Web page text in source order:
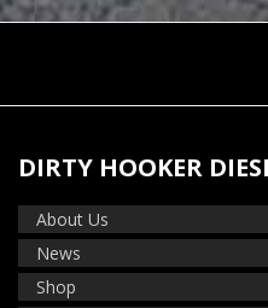
DIRTY HOOKER
About Us
News
Shop